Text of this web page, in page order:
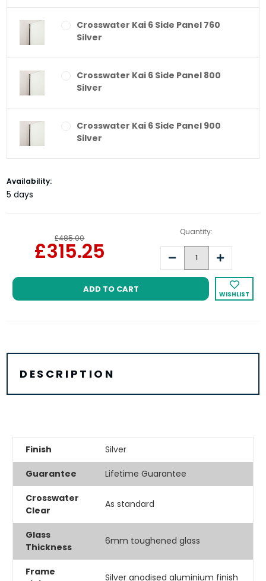
Crosswater Kai 6 Side Panel 760
Silver
Crosswater Kai 6 Side Panel 800
Silver
Crosswater Kai 6 Side Panel 900
Silver
Current
Stock:
Availability:
5 days
£485.00
£315.25
Quantity:
Decrease Increase
WISHLIST
DESCRIPTION
Finish Silver
Guarantee Lifetime Guarantee
Crosswater
Clear
As standard
Glass
Thickness
6mm toughened glass
Frame
Silver anodised aluminium finish